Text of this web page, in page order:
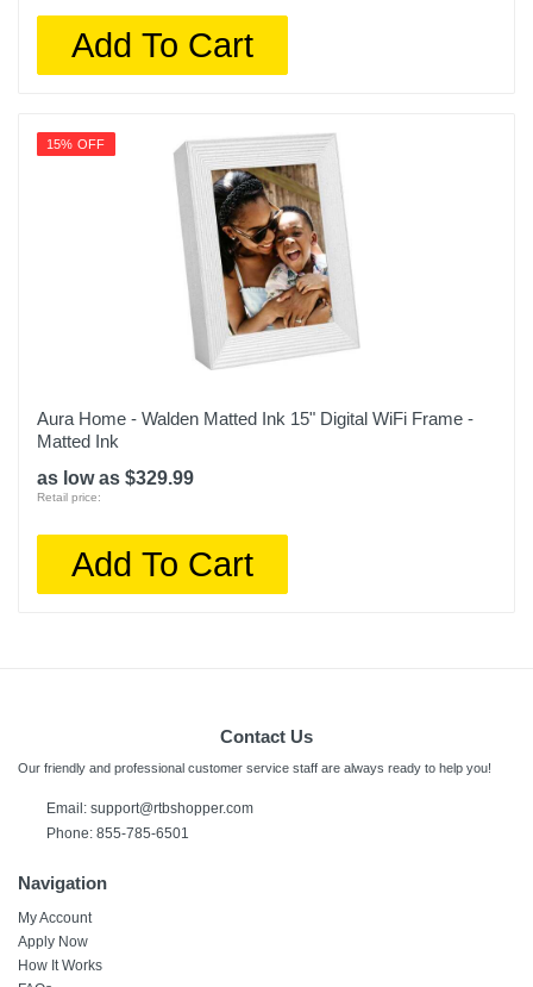
Add To Cart
15% OFF
Aura Home - Walden Matted Ink 15" Digital WiFi Frame -
Matted Ink
as low as $329.99
Retail price:
Add To Cart
Contact Us
Our friendly and professional customer service staff are always ready to help you!
Email: support@rtbshopper.com
Phone: 855-785-6501
Navigation
My Account
Apply Now
How It Works